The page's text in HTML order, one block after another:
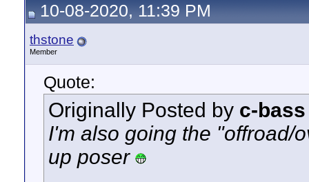
10-08-2020, 11:39 PM
thstone
Member
Quote:
Originally Posted by c-bass
I'm also going the "offroad/
up poser